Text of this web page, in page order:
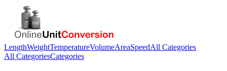
LengthWeightTemperatureVolumeAreaSpeedAll Categories
All CategoriesCategories